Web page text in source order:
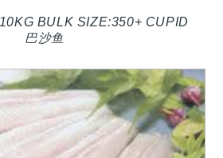
BULK SIZE:350+ CUPID
巴沙鱼